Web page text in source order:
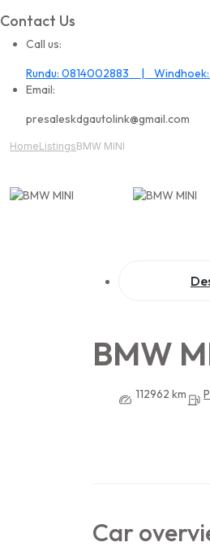
Contact Us
Call us:
Rundu: 0814002883 |
Email:
presaleskdgautolink@gmail.com
HomeListingsBMW MINI
BMW
112962 km
Car